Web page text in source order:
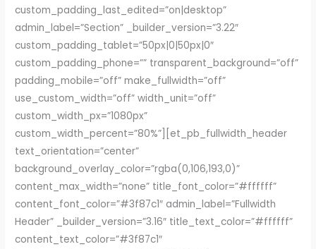
custom_padding_last_edited=”on|desktop”
admin_label=”Section” _builder_version=”3.22″
custom_padding_tablet=”50px|0|50px|0″
custom_padding_phone=”” transparent_background=”off”
padding_mobile=”off” make_fullwidth=”off”
use_custom_width=”off” width_unit=”off”
custom_width_px=”1080px”
custom_width_percent=”80%”][et_pb_fullwidth_header
text_orientation=”center”
background_overlay_color=”rgba(0,106,193,0)”
content_max_width=”none” title_font_color=”#ffffff”
content_font_color=”#3f87c1″ admin_label=”Fullwidth
Header” _builder_version=”3.16″ title_text_color=”#ffffff”
content_text_color=”#3f87c1″